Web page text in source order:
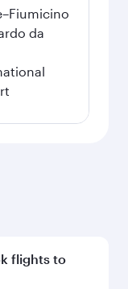
da
flights to